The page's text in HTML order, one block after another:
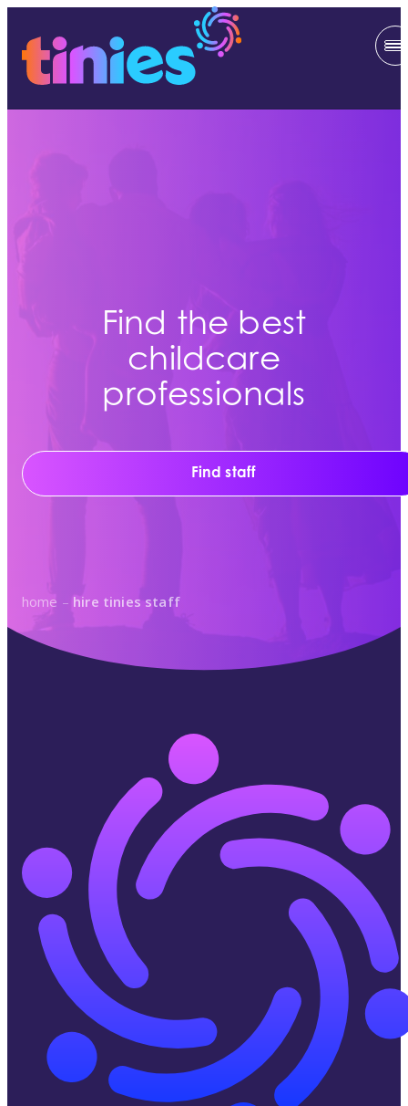
Find the best
childcare
professionals
Find staff
home – hire tinies staff